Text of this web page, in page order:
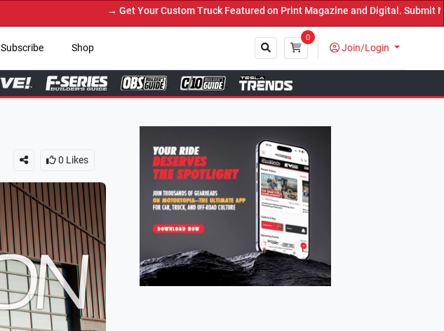
→ Get Your Custom Truck Featured on Print Magazine and Digital. Submit Now! ←
Subscribe Shop
0
Join/Login
Close
0 Likes